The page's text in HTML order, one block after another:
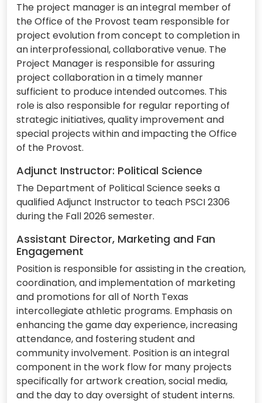
The project manager is an integral member of
the Office of the Provost team responsible for
project evolution from concept to completion in
an interprofessional, collaborative venue. The
Project Manager is responsible for assuring
project collaboration in a timely manner
sufficient to produce intended outcomes. This
role is also responsible for regular reporting of
strategic initiatives, quality improvement and
special projects within and impacting the Office
of the Provost.
Adjunct Instructor: Political Science
The Department of Political Science seeks a
qualified Adjunct Instructor to teach PSCI 2306
during the Fall 2026 semester.
Assistant Director, Marketing and Fan
Engagement
Position is responsible for assisting in the creation,
coordination, and implementation of marketing
and promotions for all of North Texas
intercollegiate athletic programs. Emphasis on
enhancing the game day experience, increasing
attendance, and fostering student and
community involvement. Position is an integral
component in the work flow for many projects
specifically for artwork creation, social media,
and the day to day oversight of student interns.